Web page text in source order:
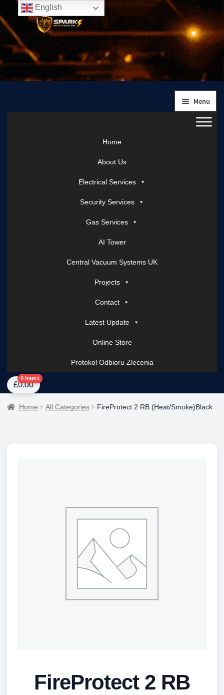
Skip
to
navigation
Skip
to
content
Menu
Home
About Us
Electrical Services
Security Services
Gas Services
AI Tower
Central Vacuum Systems UK
Projects
Contact
Latest Update
Online Store
Protokol Odbioru Zlecenia
HomeAbout UsAI Tower – Mobile Surveillance SystemsContact Spark
£0.00
0 items
Home All Categories FireProtect 2 RB (Heat/Smoke)Black
FireProtect 2 RB
English